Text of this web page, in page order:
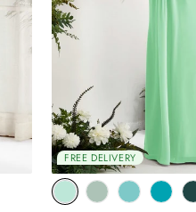
FREE DELIVERY